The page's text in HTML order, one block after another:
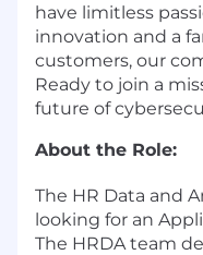
have limitless
innovation and a
customers, our
Ready to join a
future of
About the Role:
The HR Data and
looking for an
The HRDA team